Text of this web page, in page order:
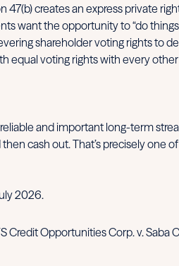
creates an express private
want the opportunity to “do
shareholder voting rights to
equal voting rights with every
and important long-term
cash out. That’s precisely one
2026.
Opportunities Corp. v. Saba